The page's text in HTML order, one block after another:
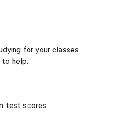
for your classes
to help.
test scores.